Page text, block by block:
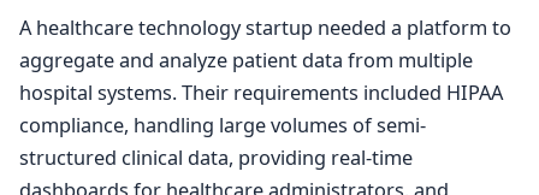
A healthcare technology startup needed a platform to
aggregate and analyze patient data from multiple
hospital systems. Their requirements included HIPAA
compliance, handling large volumes of semi-
structured clinical data, providing real-time